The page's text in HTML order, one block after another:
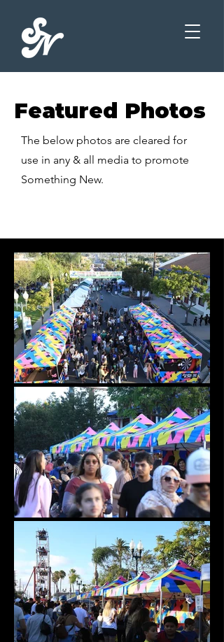
Featured Photos
The below photos are cleared for
use in any & all media to promote
Something New.